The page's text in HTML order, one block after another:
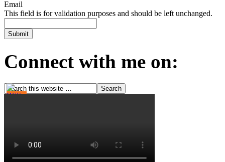
Email
This field is for validation purposes and should be left unchanged.
Connect with me on: